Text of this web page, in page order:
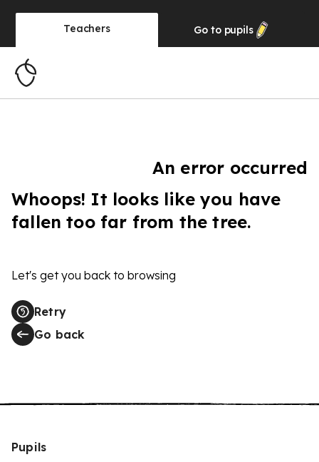
Teachers Go to pupils
An error occurred
Whoops! It looks like you have
fallen too far from the tree.
Let's get you back to browsing
Retry
Go back
Pupils